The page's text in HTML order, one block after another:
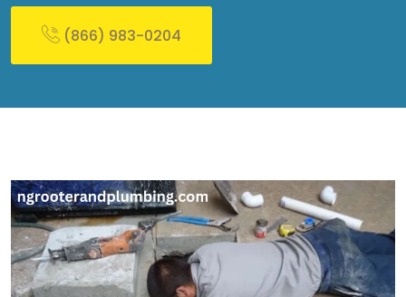
(866) 983-0204